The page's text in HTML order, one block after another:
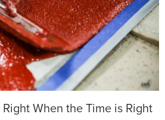
When the Time is Right